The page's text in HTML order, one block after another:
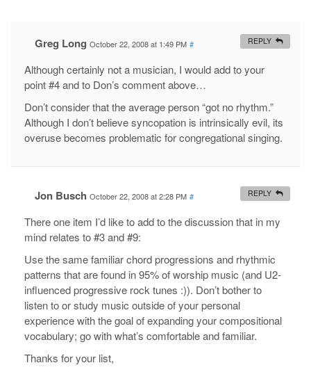
Greg Long October 22, 2008 at 1:49 PM #
Although certainly not a musician, I would add to your
point #4 and to Don’s comment above…
Don’t consider that the average person “got no rhythm.”
Although I don’t believe syncopation is intrinsically evil, its
overuse becomes problematic for congregational singing.
REPLY
Jon Busch October 22, 2008 at 2:28 PM #
There one item I’d like to add to the discussion that in my
mind relates to #3 and #9:
Use the same familiar chord progressions and rhythmic
patterns that are found in 95% of worship music (and U2-
influenced progressive rock tunes :)). Don’t bother to
listen to or study music outside of your personal
experience with the goal of expanding your compositional
vocabulary; go with what’s comfortable and familiar.
Thanks for your list,
REPLY